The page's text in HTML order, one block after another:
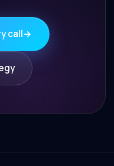
call→